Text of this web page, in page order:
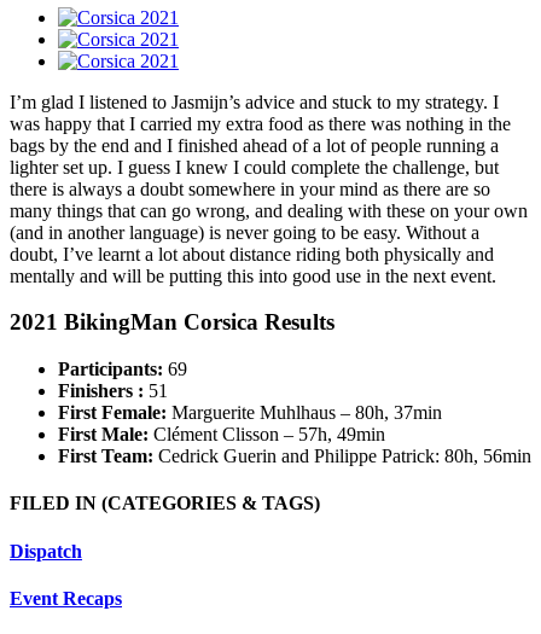
I’m glad I listened to Jasmijn’s advice and stuck to my strategy. I
was happy that I carried my extra food as there was nothing in the
bags by the end and I finished ahead of a lot of people running a
lighter set up. I guess I knew I could complete the challenge, but
there is always a doubt somewhere in your mind as there are so
many things that can go wrong, and dealing with these on your own
(and in another language) is never going to be easy. Without a
doubt, I’ve learnt a lot about distance riding both physically and
mentally and will be putting this into good use in the next event.
2021 BikingMan Corsica Results
Participants: 69
Finishers : 51
First Female: Marguerite Muhlhaus – 80h, 37min
First Male: Clément Clisson – 57h, 49min
First Team: Cedrick Guerin and Philippe Patrick: 80h, 56min
FILED IN (CATEGORIES & TAGS)
Dispatch
Event Recaps